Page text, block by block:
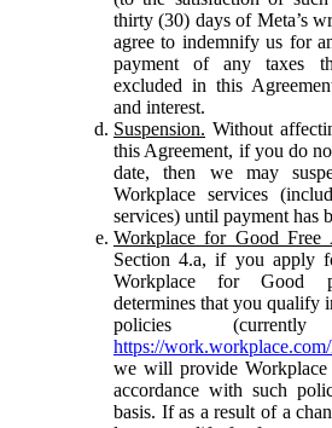
thirty (30) days of Meta’s
agree to indemnify us for
payment of any taxes
excluded in this
and interest.
Suspension. Without
this Agreement, if you do
date, then we may
Workplace services
services) until payment has
Workplace for Good Free
Section 4.a, if you apply
Workplace for Good
determines that you qualify
policies
https://
we will provide
accordance with such
basis. If as a result of a